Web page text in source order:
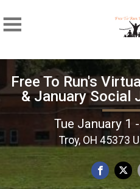
Free To Run's
& January Social
Tue January 1
Troy, OH 45373